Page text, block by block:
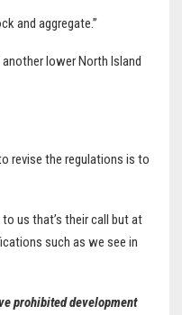
and aggregate.”
lower North Island
revise the regulations is to
us that’s their call but at
such as we see in
prohibited development